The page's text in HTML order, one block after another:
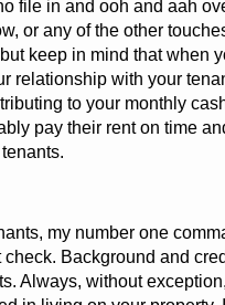
file in and ooh and aah
or any of the other
keep in mind that when
relationship with your
to your monthly
pay their rent on time
my number one
Background and
Always, without